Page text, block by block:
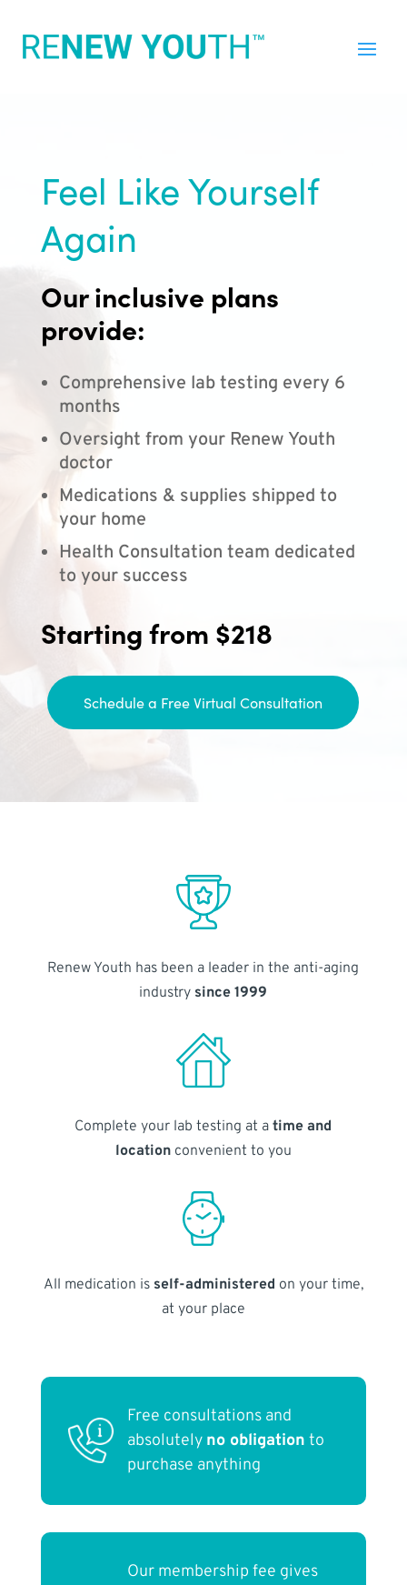
Feel Like Yourself
Again
Our inclusive plans
provide:
Comprehensive lab testing every 6
months
Oversight from your Renew Youth
doctor
Medications & supplies shipped to
your home
Health Consultation team dedicated
to your success
Starting from $218
Schedule a Free Virtual Consultation
Renew Youth has been a leader in the anti-aging
industry since 1999
Complete your lab testing at atime and
locationconvenient to you
All medication is self-administered on your time,
at your place
Free consultations and
absolutely no obligation to
purchase anything
Our membership fee gives